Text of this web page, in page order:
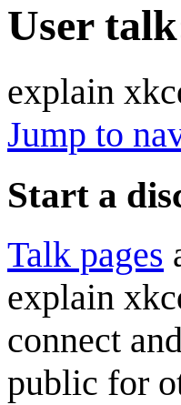
User talk
explain
Jump to
Start a
Talk pages
explain
connect
public for